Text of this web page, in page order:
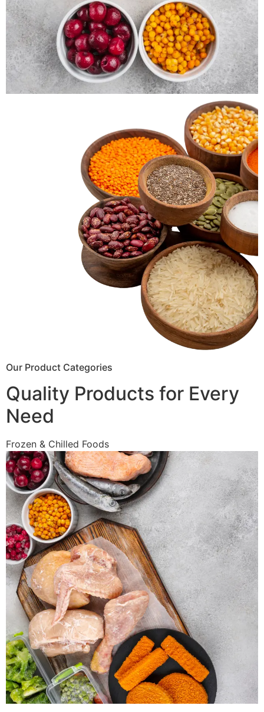
Our Product Categories
Quality Products for Every
Need
Frozen & Chilled Foods